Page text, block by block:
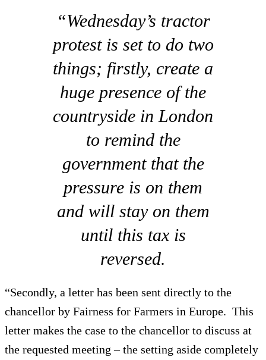
“Wednesday’s tractor
protest is set to do two
things; firstly, create a
huge presence of the
countryside in London
to remind the
government that the
pressure is on them
and will stay on them
until this tax is
reversed.
“Secondly, a letter has been sent directly to the
chancellor by Fairness for Farmers in Europe. This
letter makes the case to the chancellor to discuss at
the requested meeting – the setting aside completely